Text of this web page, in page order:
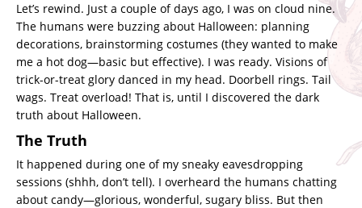
Let’s rewind. Just a couple of days ago, I was on cloud nine.
The humans were buzzing about Halloween: planning
decorations, brainstorming costumes (they wanted to make
me a hot dog—basic but effective). I was ready. Visions of
trick-or-treat glory danced in my head. Doorbell rings. Tail
wags. Treat overload! That is, until I discovered the dark
truth about Halloween.
The Truth
It happened during one of my sneaky eavesdropping
sessions (shhh, don’t tell). I overheard the humans chatting
about candy—glorious, wonderful, sugary bliss. But then